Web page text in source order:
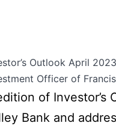
Outlook April
Officer of
of
Bank and